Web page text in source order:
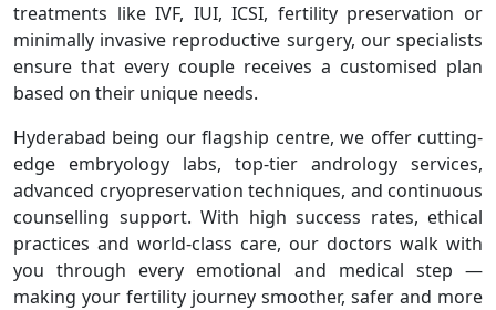
treatments like IVF, IUI, ICSI, fertility preservation or
minimally invasive reproductive surgery, our specialists
ensure that every couple receives a customised plan
based on their unique needs.
Hyderabad being our flagship centre, we offer cutting-
edge embryology labs, top-tier andrology services,
advanced cryopreservation techniques, and continuous
counselling support. With high success rates, ethical
practices and world-class care, our doctors walk with
you through every emotional and medical step —
making your fertility journey smoother, safer and more